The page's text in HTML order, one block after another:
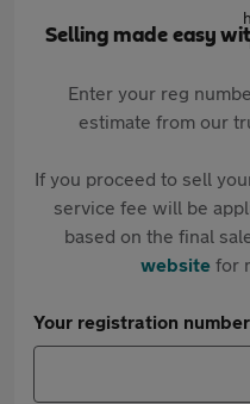
Selling made easy
Enter your reg
estimate from our
If you proceed to sell
service fee will be
based on the final
websitefor
Your registration number